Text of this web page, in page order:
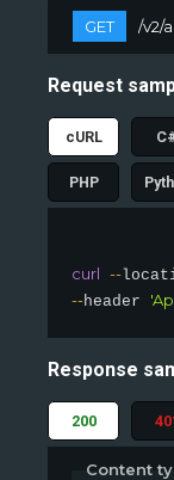
GET /v2/
Request
cURL
PHP
curl --
--header
Response
200
Content